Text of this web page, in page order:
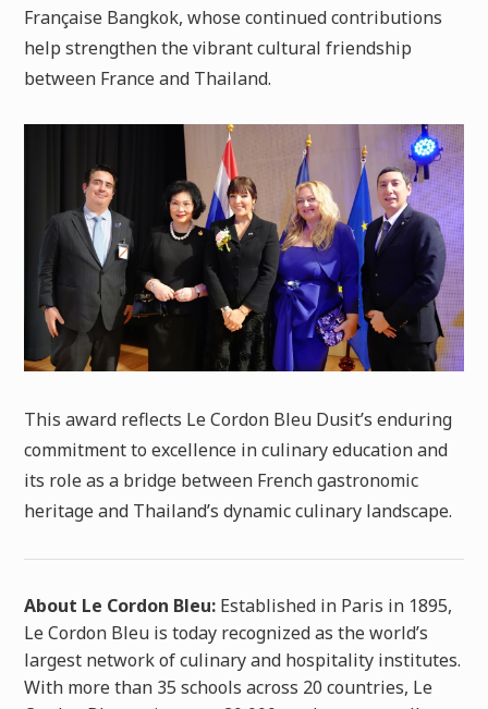
Française Bangkok, whose continued contributions
help strengthen the vibrant cultural friendship
between France and Thailand.
This award reflects Le Cordon Bleu Dusit’s enduring
commitment to excellence in culinary education and
its role as a bridge between French gastronomic
heritage and Thailand’s dynamic culinary landscape.
About Le Cordon Bleu: Established in Paris in 1895,
Le Cordon Bleu is today recognized as the world’s
largest network of culinary and hospitality institutes.
With more than 35 schools across 20 countries, Le